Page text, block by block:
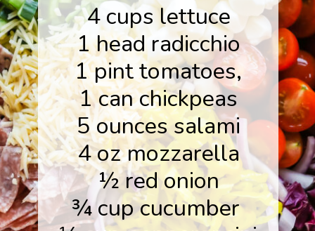
4 cups lettuce
1 head radicchio
1 pint tomatoes,
1 can chickpeas
5 ounces salami
4 oz mozzarella
½ red onion
¾ cup cucumber